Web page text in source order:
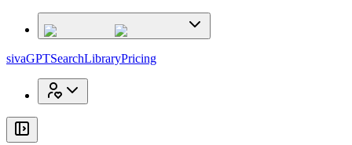
sivaGPTSearchLibraryPricing